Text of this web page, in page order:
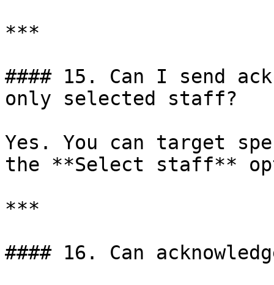
***
#### 15. Can I send
only selected staff?
Yes. You can target
the **Select staff**
***
#### 16. Can